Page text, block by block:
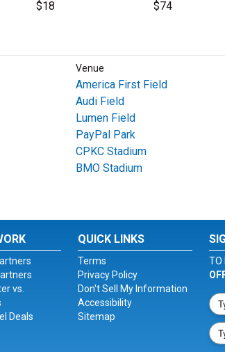
$18 $74
Venue
America First Field
Audi Field
Lumen Field
PayPal Park
CPKC Stadium
BMO Stadium
vs.
Deals
QUICK LINKS
Terms
Privacy Policy
Don't Sell My Information
Accessibility
Sitemap
TO